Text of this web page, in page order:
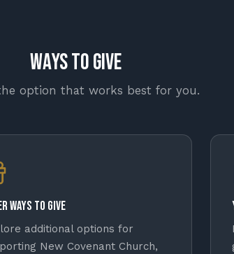
Ways to Give
option that works best for you.
Ways to Give
additional options for
New Covenant Church,